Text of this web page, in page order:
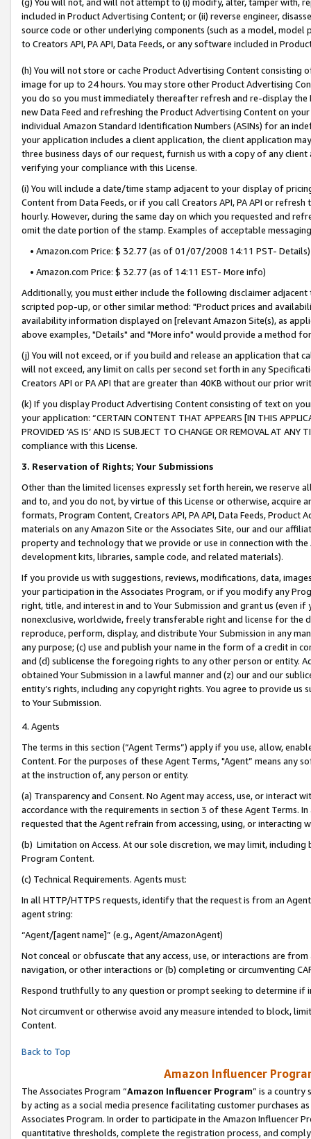
included in Product Advertising Content; or (ii) reverse engineer,
source code or other underlying components (such as a model,
to Creators API, PA API, Data Feeds, or any software included in
(h) You will not store or cache Product Advertising Content
image for up to 24 hours. You may store other Product Advertising
you do so you must immediately thereafter refresh and re-display the
new Data Feed and refreshing the Product Advertising Content on
individual Amazon Standard Identification Numbers (ASINs) for an
your application includes a client application, the client application
three business days of our request, furnish us with a copy of any
verifying your compliance with this License.
(i) You will include a date/time stamp adjacent to your display of
Content from Data Feeds, or if you call Creators API, PA API or
hourly. However, during the same day on which you requested and
omit the date portion of the stamp. Examples of acceptable
• Amazon.com Price: $ 32.77 (as of 01/07/2008 14:11 PST- Details)
• Amazon.com Price: $ 32.77 (as of 14:11 EST- More info)
Additionally, you must either include the following disclaimer
scripted pop-up, or other similar method: "Product prices and
availability information displayed on [relevant Amazon Site(s), as
above examples, "Details" and "More info" would provide a method
(j) You will not exceed, or if you build and release an application that
will not exceed, any limit on calls per second set forth in any
Creators API or PA API that are greater than 40KB without our prior
(k) If you display Product Advertising Content consisting of text on
your application: “CERTAIN CONTENT THAT APPEARS [IN THIS
PROVIDED ‘AS IS’ AND IS SUBJECT TO CHANGE OR REMOVAL AT
compliance with this License.
3. Reservation of Rights; Your Submissions
Other than the limited licenses expressly set forth herein, we
and to, and you do not, by virtue of this License or otherwise, acquire
formats, Program Content, Creators API, PA API, Data Feeds,
materials on any Amazon Site or the Associates Site, our and our
property and technology that we provide or use in connection with
development kits, libraries, sample code, and related materials).
If you provide us with suggestions, reviews, modifications, data,
your participation in the Associates Program, or if you modify any
right, title, and interest in and to Your Submission and grant us (even
nonexclusive, worldwide, freely transferable right and license for
reproduce, perform, display, and distribute Your Submission in any
any purpose; (c) use and publish your name in the form of a credit in
and (d) sublicense the foregoing rights to any other person or entity.
obtained Your Submission in a lawful manner and (z) our and our
entity’s rights, including any copyright rights. You agree to provide us
to Your Submission.
4. Agents
The terms in this section (“Agent Terms”) apply if you use, allow,
Content. For the purposes of these Agent Terms, "Agent” means
at the instruction of, any person or entity.
(a) Transparency and Consent. No Agent may access, use, or
accordance with the requirements in section 3 of these Agent Terms.
requested that the Agent refrain from accessing, using, or interacting
(b) Limitation on Access. At our sole discretion, we may limit,
Program Content.
(c) Technical Requirements. Agents must:
In all HTTP/HTTPS requests, identify that the request is from an
agent string:
“Agent/[agent name]” (e.g., Agent/AmazonAgent)
Not conceal or obfuscate that any access, use, or interactions are
navigation, or other interactions or (b) completing or circumventing
Respond truthfully to any question or prompt seeking to determine if
Not circumvent or otherwise avoid any measure intended to block,
Content.
Back to Top
Amazon Influencer
The Associates Program “Amazon Influencer Program” is a country
by acting as a social media presence facilitating customer purchases
Associates Program. In order to participate in the Amazon Influencer
quantitative thresholds, complete the registration process, and